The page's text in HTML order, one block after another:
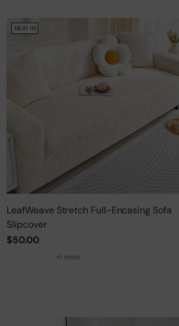
NEW IN
LeafWeave Stretch Full-Encasing Sofa
Slipcover
$50.00
+1 more